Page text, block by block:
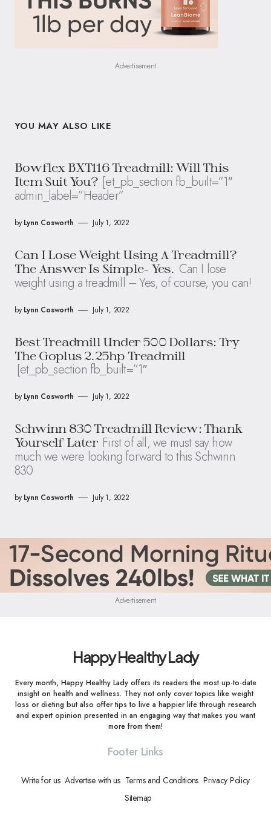
Advertisement
YOU MAY ALSO LIKE
Bowflex BXT116 Treadmill: Will This
Item Suit You? [et_pb_section fb_built=”1″
admin_label=”Header”
by Lynn Cosworth July 1, 2022
Can I Lose Weight Using A Treadmill?
The Answer Is Simple- Yes. Can I lose
weight using a treadmill – Yes, of course, you can!
by Lynn Cosworth July 1, 2022
Best Treadmill Under 500 Dollars: Try
The Goplus 2.25hp Treadmill
[et_pb_section fb_built=”1″
by Lynn Cosworth July 1, 2022
Schwinn 830 Treadmill Review: Thank
Yourself Later First of all, we must say how
much we were looking forward to this Schwinn
830
by Lynn Cosworth July 1, 2022
Advertisement
Happy Healthy Lady
Every month, Happy Healthy Lady offers its readers the most up-to-date
insight on health and wellness. They not only cover topics like weight
loss or dieting but also offer tips to live a happier life through research
and expert opinion presented in an engaging way that makes you want
more from them!
Footer Links
Write for us Advertise with us Terms and Conditions Privacy Policy
Sitemap